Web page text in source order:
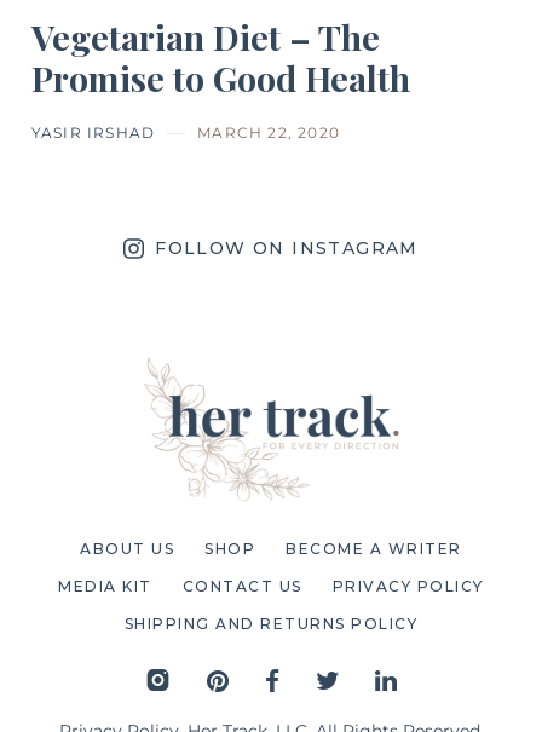
Vegetarian Diet – The
Promise to Good Health
YASIR IRSHAD MARCH 22, 2020
FOLLOW ON INSTAGRAM
ABOUT US SHOP BECOME A WRITER
MEDIA KIT CONTACT US PRIVACY POLICY
SHIPPING AND RETURNS POLICY